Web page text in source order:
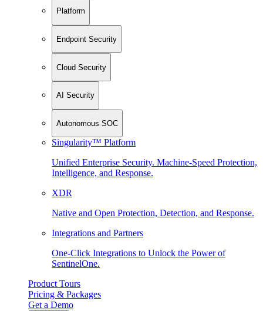
Platform
Endpoint Security
Cloud Security
AI Security
Autonomous SOC
Singularity™ Platform
Unified Enterprise Security. Machine-Speed Protection,
Intelligence, and Response.
XDR
Native and Open Protection, Detection, and Response.
Integrations and Partners
One-Click Integrations to Unlock the Power of
SentinelOne.
Product Tours
Pricing & Packages
Get a Demo